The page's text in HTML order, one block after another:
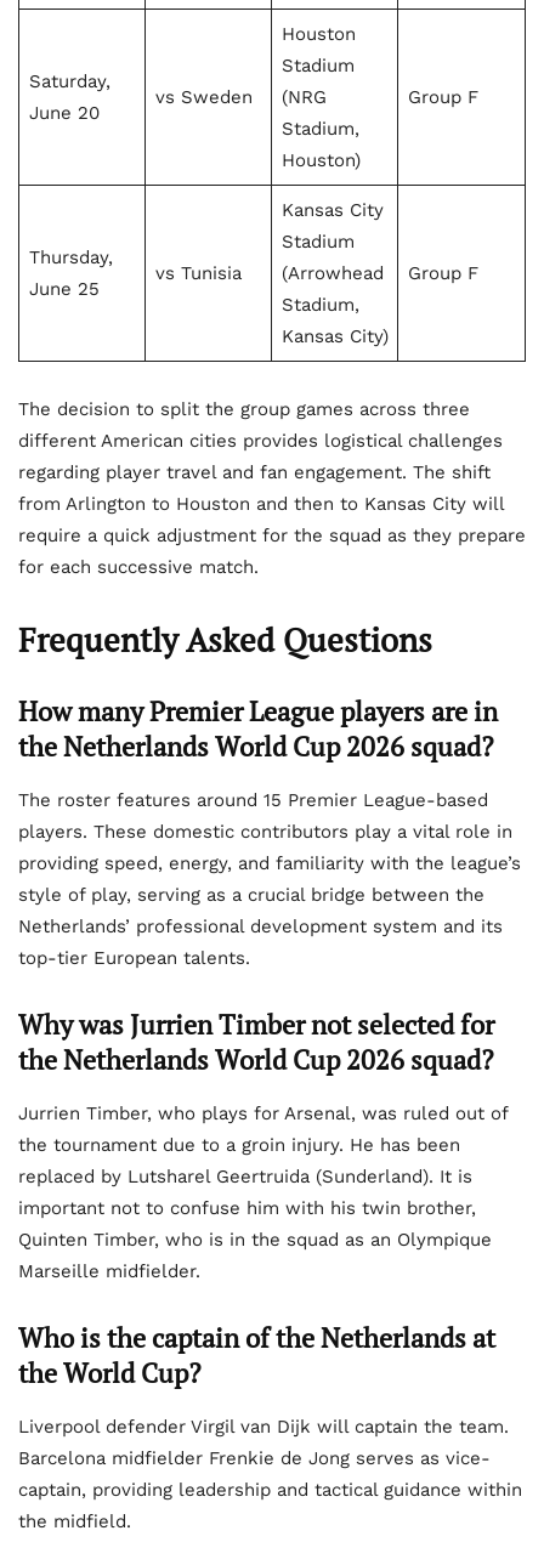
Saturday,
June 20
vs Sweden
Houston
Stadium
(NRG
Stadium,
Houston)
Group F
Thursday,
June 25
vs Tunisia
Kansas City
Stadium
(Arrowhead
Stadium,
Kansas City)
Group F
The decision to split the group games across three
different American cities provides logistical challenges
regarding player travel and fan engagement. The shift
from Arlington to Houston and then to Kansas City will
require a quick adjustment for the squad as they prepare
for each successive match.
Frequently Asked Questions
How many Premier League players are in
the Netherlands World Cup 2026 squad?
The roster features around 15 Premier League-based
players. These domestic contributors play a vital role in
providing speed, energy, and familiarity with the league’s
style of play, serving as a crucial bridge between the
Netherlands’ professional development system and its
top-tier European talents.
Why was Jurrien Timber not selected for
the Netherlands World Cup 2026 squad?
Jurrien Timber, who plays for Arsenal, was ruled out of
the tournament due to a groin injury. He has been
replaced by Lutsharel Geertruida (Sunderland). It is
important not to confuse him with his twin brother,
Quinten Timber, who is in the squad as an Olympique
Marseille midfielder.
Who is the captain of the Netherlands at
the World Cup?
Liverpool defender Virgil van Dijk will captain the team.
Barcelona midfielder Frenkie de Jong serves as vice-
captain, providing leadership and tactical guidance within
the midfield.